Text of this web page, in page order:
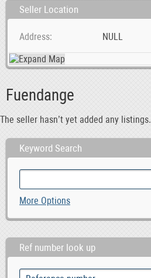
Seller Location
Address NULL
Fuendange
The seller hasn’t yet added any listings.
Keyword Search
More Options
Ref number look up